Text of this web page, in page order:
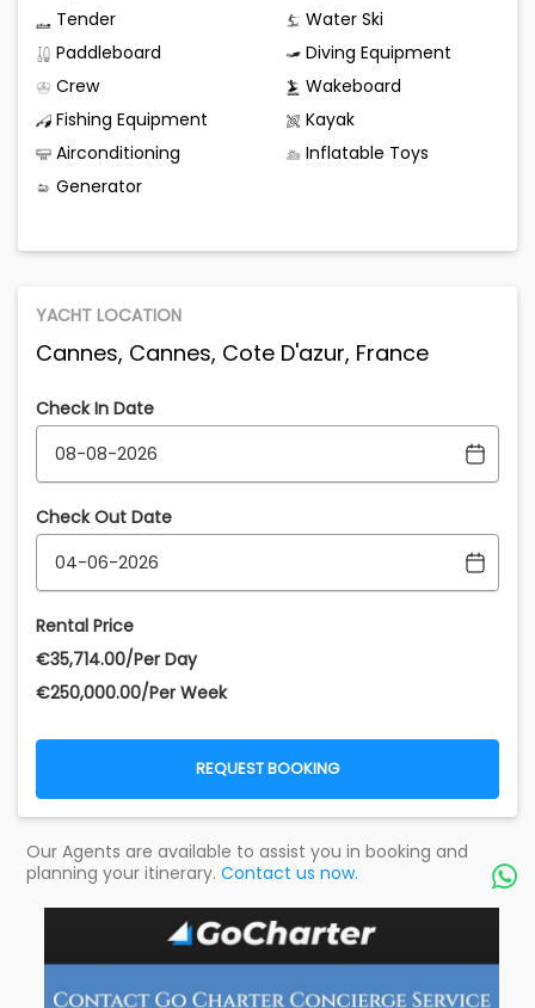
Tender
Water Ski
Paddleboard
Diving Equipment
Crew
Wakeboard
Fishing Equipment
Kayak
Airconditioning
Inflatable Toys
Generator
YACHT LOCATION
Cannes, Cannes, Cote D'azur, France
Check In Date
Check Out Date
Rental Price
€‎35,714.00/Per Day
€‎250,000.00/Per Week
REQUEST BOOKING
Our Agents are available to assist you in booking and
planning your itinerary. Contact us now. 